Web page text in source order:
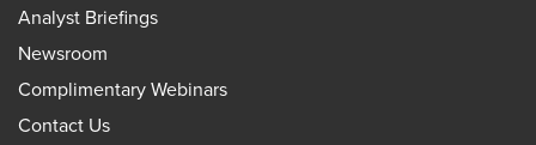
Analyst Briefings
Newsroom
Complimentary Webinars
Contact Us